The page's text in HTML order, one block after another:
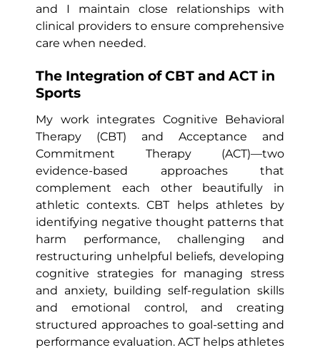
and I maintain close relationships with
clinical providers to ensure comprehensive
care when needed.
The Integration of CBT and ACT in
Sports
My work integrates Cognitive Behavioral
Therapy (CBT) and Acceptance and
Commitment Therapy (ACT)—two
evidence-based approaches that
complement each other beautifully in
athletic contexts. CBT helps athletes by
identifying negative thought patterns that
harm performance, challenging and
restructuring unhelpful beliefs, developing
cognitive strategies for managing stress
and anxiety, building self-regulation skills
and emotional control, and creating
structured approaches to goal-setting and
performance evaluation. ACT helps athletes